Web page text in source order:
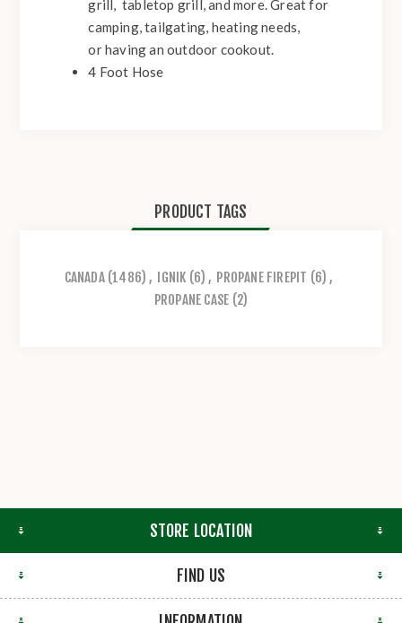
grill, tabletop grill, and more. Great for
camping, tailgating, heating needs,
or having an outdoor cookout.
4 Foot Hose
PRODUCT TAGS
CANADA (1486) , IGNIK (6) , PROPANE FIREPIT (6) ,
PROPANE CASE (2)
STORE LOCATION
FIND US